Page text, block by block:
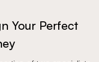
Your Perfect